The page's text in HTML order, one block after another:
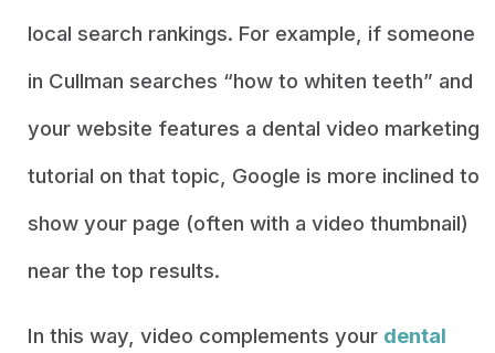
local search rankings. For example, if someone
in Cullman searches “how to whiten teeth” and
your website features a dental video marketing
tutorial on that topic, Google is more inclined to
show your page (often with a video thumbnail)
near the top results.
In this way, video complements your dental